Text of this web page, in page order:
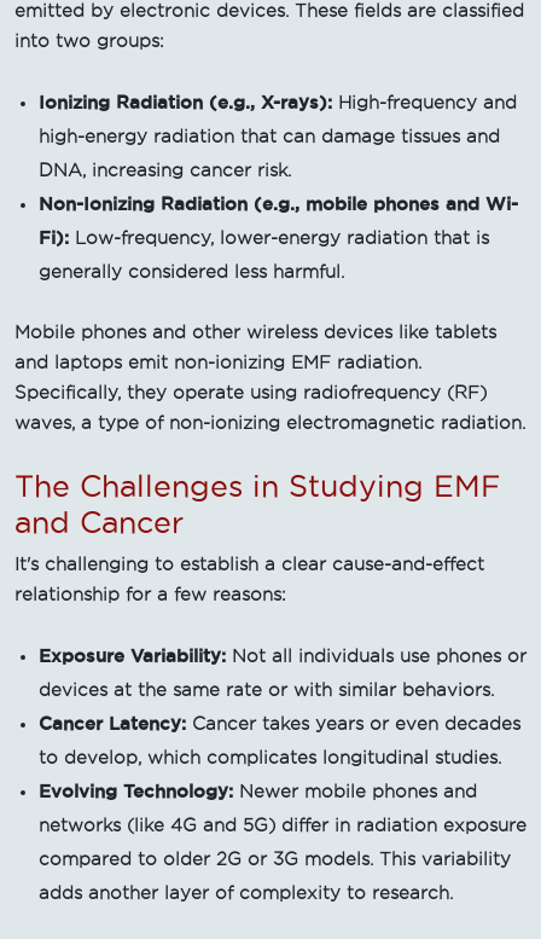
emitted by electronic devices. These fields are classified
into two groups:
Ionizing Radiation (e.g., X-rays): High-frequency and
high-energy radiation that can damage tissues and
DNA, increasing cancer risk.
Non-Ionizing Radiation (e.g., mobile phones and Wi-
Fi): Low-frequency, lower-energy radiation that is
generally considered less harmful.
Mobile phones and other wireless devices like tablets
and laptops emit non-ionizing EMF radiation.
Specifically, they operate using radiofrequency (RF)
waves, a type of non-ionizing electromagnetic radiation.
The Challenges in Studying EMF
and Cancer
It's challenging to establish a clear cause-and-effect
relationship for a few reasons:
Exposure Variability: Not all individuals use phones or
devices at the same rate or with similar behaviors.
Cancer Latency: Cancer takes years or even decades
to develop, which complicates longitudinal studies.
Evolving Technology: Newer mobile phones and
networks (like 4G and 5G) differ in radiation exposure
compared to older 2G or 3G models. This variability
adds another layer of complexity to research.